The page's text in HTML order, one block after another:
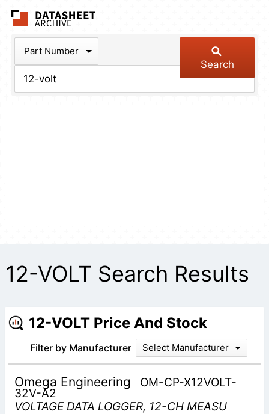
Part Number
Search
12-VOLT Search Results
12-VOLT Price And Stock
Filter by Manufacturer Select Manufacturer
Omega Engineering OM-CP-X12VOLT-
32V-A2
VOLTAGE DATA LOGGER, 12-CH MEASU